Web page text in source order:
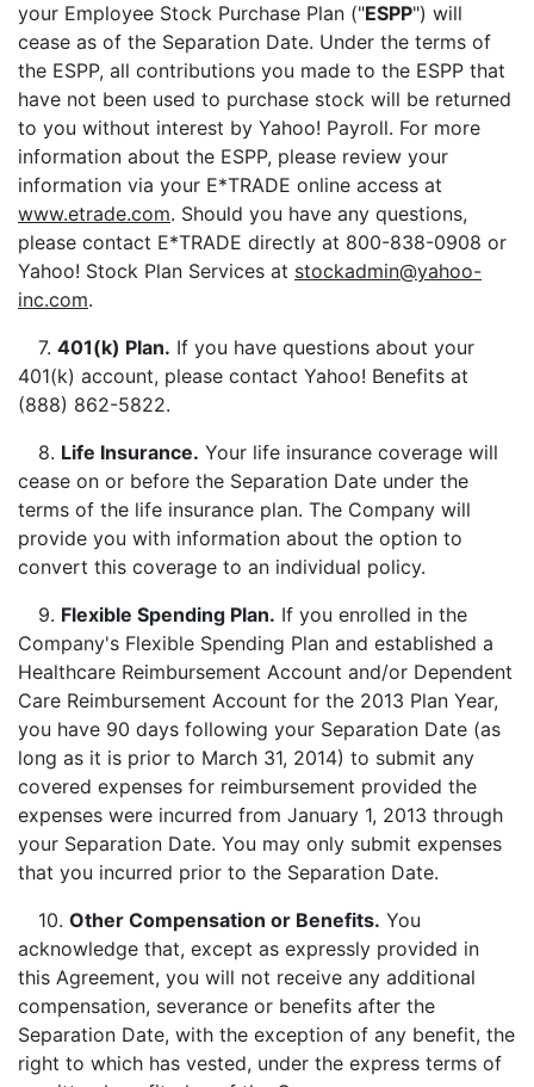
your Employee Stock Purchase Plan ("ESPP") will
cease as of the Separation Date. Under the terms of
the ESPP, all contributions you made to the ESPP that
have not been used to purchase stock will be returned
to you without interest by Yahoo! Payroll. For more
information about the ESPP, please review your
information via your E*TRADE online access at
www.etrade.com. Should you have any questions,
please contact E*TRADE directly at 800-838-0908 or
Yahoo! Stock Plan Services at stockadmin@yahoo-
inc.com.
7. 401(k) Plan. If you have questions about your
401(k) account, please contact Yahoo! Benefits at
(888) 862-5822.
8. Life Insurance. Your life insurance coverage will
cease on or before the Separation Date under the
terms of the life insurance plan. The Company will
provide you with information about the option to
convert this coverage to an individual policy.
9. Flexible Spending Plan. If you enrolled in the
Company's Flexible Spending Plan and established a
Healthcare Reimbursement Account and/or Dependent
Care Reimbursement Account for the 2013 Plan Year,
you have 90 days following your Separation Date (as
long as it is prior to March 31, 2014) to submit any
covered expenses for reimbursement provided the
expenses were incurred from January 1, 2013 through
your Separation Date. You may only submit expenses
that you incurred prior to the Separation Date.
10. Other Compensation or Benefits. You
acknowledge that, except as expressly provided in
this Agreement, you will not receive any additional
compensation, severance or benefits after the
Separation Date, with the exception of any benefit, the
right to which has vested, under the express terms of